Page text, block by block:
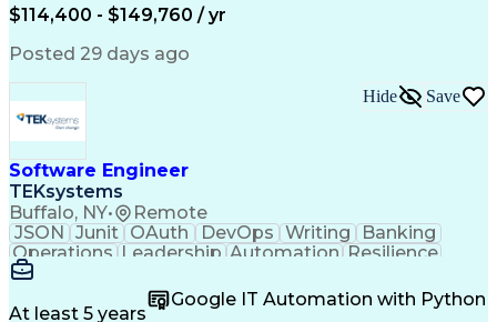
Troubleshooting (Problem Solving)
Full Stack Development
Business Transformation
SQL (Programming Language)
Microsoft Sharepoint Designer
$114,400 - $149,760 / yr
Posted 29 days ago
Software Engineer
TEKsystems
Buffalo, NY• Remote
Hide Save
JSON Junit OAuth DevOps Writing
Banking
Operations Leadership Automation Resilience
Middleware
Apache Maven
Multithreading
Version Control
Authentications
At least 5 years
Google IT Automation with Python